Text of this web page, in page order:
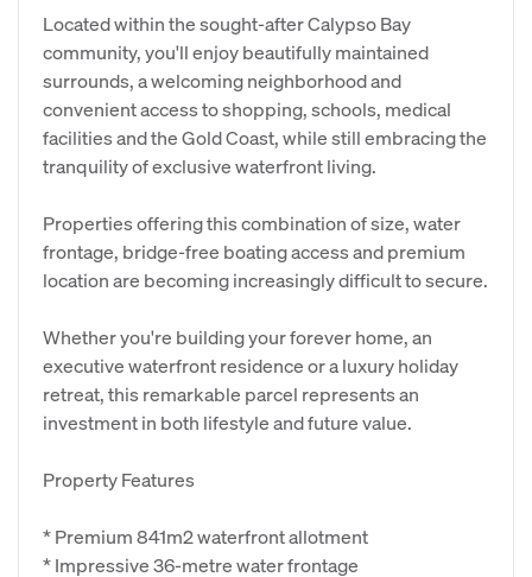
Located within the sought-after Calypso Bay
community, you'll enjoy beautifully maintained
surrounds, a welcoming neighborhood and
convenient access to shopping, schools, medical
facilities and the Gold Coast, while still embracing the
tranquility of exclusive waterfront living.
Properties offering this combination of size, water
frontage, bridge-free boating access and premium
location are becoming increasingly difficult to secure.
Whether you're building your forever home, an
executive waterfront residence or a luxury holiday
retreat, this remarkable parcel represents an
investment in both lifestyle and future value.
Property Features
* Premium 841m2 waterfront allotment
* Impressive 36-metre water frontage